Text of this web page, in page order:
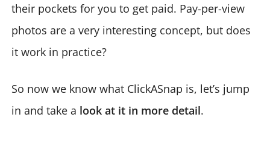
their pockets for you to get paid. Pay-per-view
photos are a very interesting concept, but does
it work in practice?
So now we know what ClickASnap is, let’s jump
in and take a look at it in more detail.